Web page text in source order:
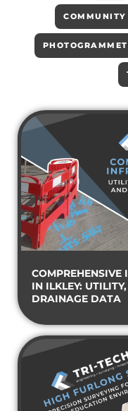
COMMUNITY
COMPREHENSIVE
IN ILKLEY:
DRAINAGE DATA